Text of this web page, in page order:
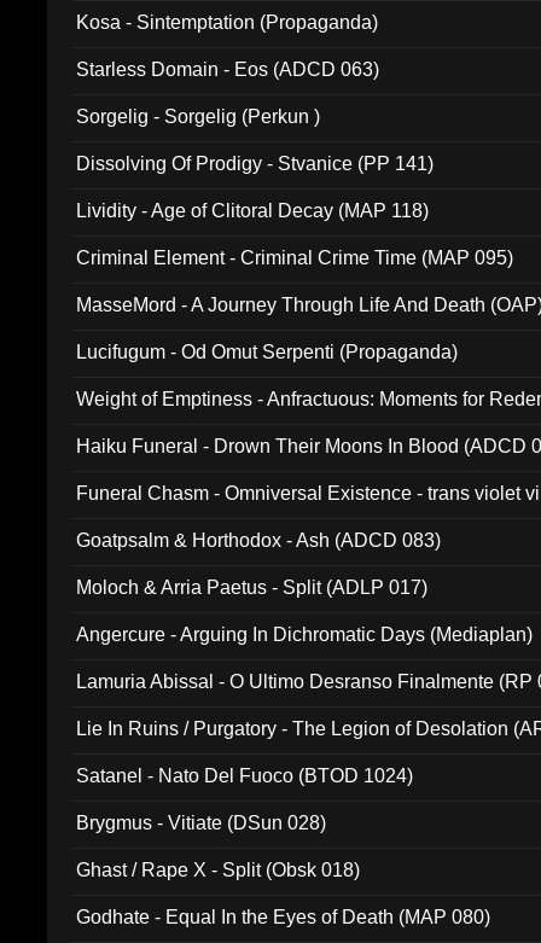
Kosa - Sintemptation (Propaganda)
Starless Domain - Eos (ADCD 063)
Sorgelig - Sorgelig (Perkun )
Dissolving Of Prodigy - Stvanice (PP 141)
Lividity - Age of Clitoral Decay (MAP 118)
Criminal Element - Criminal Crime Time (MAP 095)
MasseMord - A Journey Through Life And Death
Lucifugum - Od Omut Serpenti (Propaganda)
Weight of Emptiness - Anfractuous: Moments for
Haiku Funeral - Drown Their Moons In Blood (ADCD
Funeral Chasm - Omniversal Existence - trans violet
Goatpsalm & Horthodox - Ash (ADCD 083)
Moloch & Arria Paetus - Split (ADLP 017)
Angercure - Arguing In Dichromatic Days (Mediaplan)
Lamuria Abissal - O Ultimo Desranso Finalmente (RP
Lie In Ruins / Purgatory - The Legion of Desolation
Satanel - Nato Del Fuoco (BTOD 1024)
Brygmus - Vitiate (DSun 028)
Ghast / Rape X - Split (Obsk 018)
Godhate - Equal In the Eyes of Death (MAP 080)